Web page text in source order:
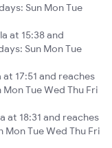
Sun Mon Tue
at 15:38 and
Sun Mon Tue
at 17:51 and reaches
Tue Wed Thu Fri
at 18:31 and reaches
Mon Tue Wed Thu Fri